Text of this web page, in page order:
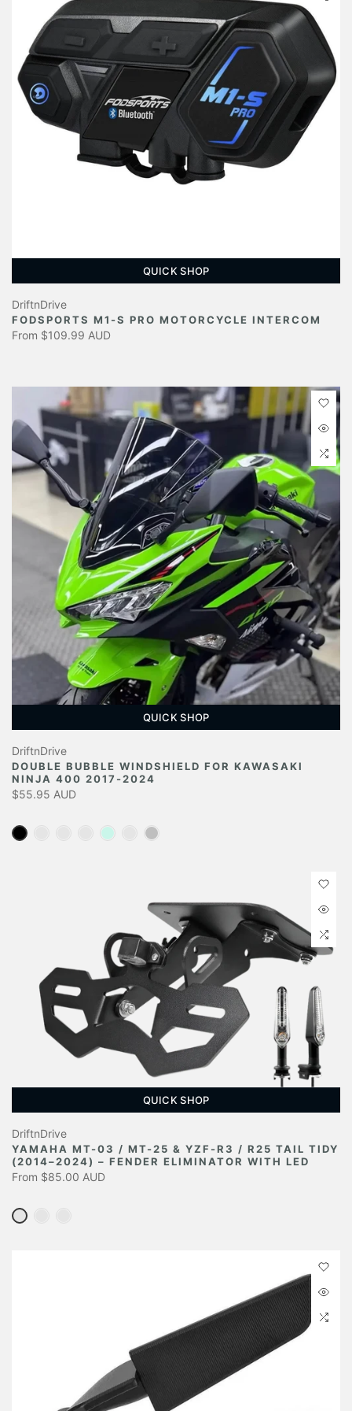
QUICK SHOP
DriftnDrive
FODSPORTS M1-S PRO MOTORCYCLE INTERCOM
From $109.99 AUD
QUICK SHOP
DriftnDrive
DOUBLE BUBBLE WINDSHIELD FOR KAWASAKI
NINJA 400 2017-2024
$55.95 AUD
QUICK SHOP
DriftnDrive
YAMAHA MT-03 / MT-25 & YZF-R3 / R25 TAIL TIDY
(2014–2024) – FENDER ELIMINATOR WITH LED
From $85.00 AUD